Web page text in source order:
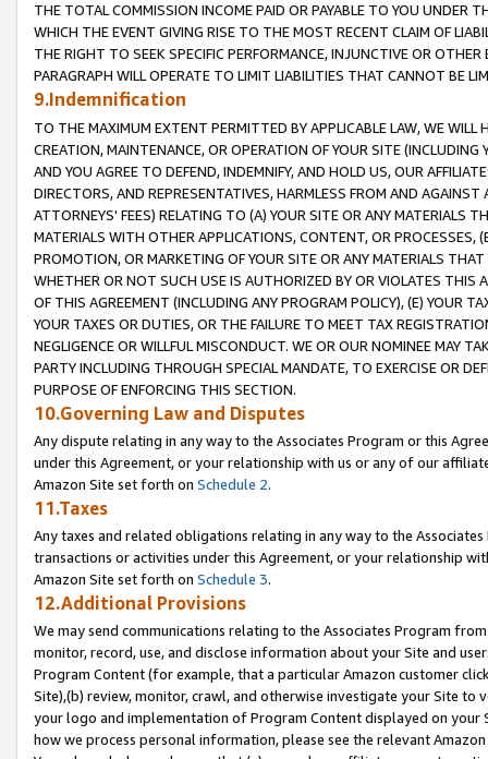
THE TOTAL COMMISSION INCOME PAID OR PAYABLE TO YOU UNDER
WHICH THE EVENT GIVING RISE TO THE MOST RECENT CLAIM OF
THE RIGHT TO SEEK SPECIFIC PERFORMANCE, INJUNCTIVE OR
PARAGRAPH WILL OPERATE TO LIMIT LIABILITIES THAT CANNOT BE
9.Indemnification
TO THE MAXIMUM EXTENT PERMITTED BY APPLICABLE LAW, WE WILL
CREATION, MAINTENANCE, OR OPERATION OF YOUR SITE (INCLUDING
AND YOU AGREE TO DEFEND, INDEMNIFY, AND HOLD US, OUR
DIRECTORS, AND REPRESENTATIVES, HARMLESS FROM AND
ATTORNEYS' FEES) RELATING TO (A) YOUR SITE OR ANY MATERIALS
MATERIALS WITH OTHER APPLICATIONS, CONTENT, OR PROCESSES,
PROMOTION, OR MARKETING OF YOUR SITE OR ANY MATERIALS
WHETHER OR NOT SUCH USE IS AUTHORIZED BY OR VIOLATES THIS
OF THIS AGREEMENT (INCLUDING ANY PROGRAM POLICY), (E) YOUR
YOUR TAXES OR DUTIES, OR THE FAILURE TO MEET TAX
NEGLIGENCE OR WILLFUL MISCONDUCT. WE OR OUR NOMINEE MAY
PARTY INCLUDING THROUGH SPECIAL MANDATE, TO EXERCISE OR
PURPOSE OF ENFORCING THIS SECTION.
10.Governing Law and Disputes
Any dispute relating in any way to the Associates Program or this
under this Agreement, or your relationship with us or any of our
Amazon Site set forth on Schedule 2.
11.Taxes
Any taxes and related obligations relating in any way to the
transactions or activities under this Agreement, or your relationship
Amazon Site set forth on Schedule 3.
12.Additional Provisions
We may send communications relating to the Associates Program
monitor, record, use, and disclose information about your Site and
Program Content (for example, that a particular Amazon customer
Site),(b) review, monitor, crawl, and otherwise investigate your Site
your logo and implementation of Program Content displayed on
how we process personal information, please see the relevant